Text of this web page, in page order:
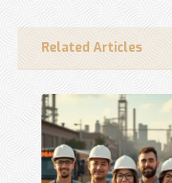
Related Articles